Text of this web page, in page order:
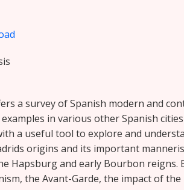
a survey of Spanish modern and
in various other Spanish
a useful tool to explore and
origins and its important
Hapsburg and early Bourbon
the Avant-Garde, the impact of